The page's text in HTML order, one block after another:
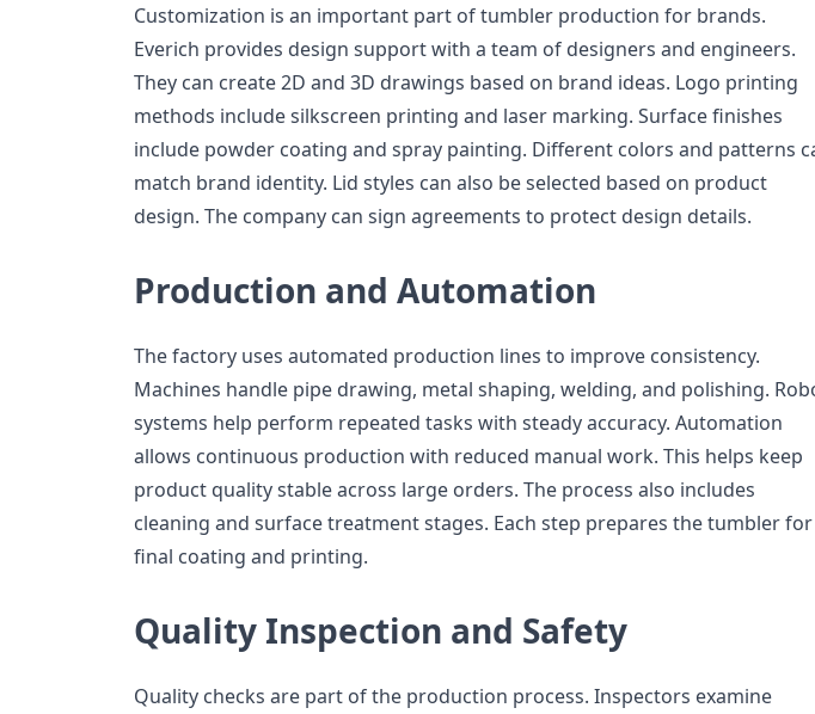
Customization is an important part of tumbler production for brands.
Everich provides design support with a team of designers and engineers.
They can create 2D and 3D drawings based on brand ideas. Logo printing
methods include silkscreen printing and laser marking. Surface finishes
include powder coating and spray painting. Different colors and patterns
match brand identity. Lid styles can also be selected based on product
design. The company can sign agreements to protect design details.
Production and Automation
The factory uses automated production lines to improve consistency.
Machines handle pipe drawing, metal shaping, welding, and polishing.
systems help perform repeated tasks with steady accuracy. Automation
allows continuous production with reduced manual work. This helps keep
product quality stable across large orders. The process also includes
cleaning and surface treatment stages. Each step prepares the tumbler for
final coating and printing.
Quality Inspection and Safety
Quality checks are part of the production process. Inspectors examine